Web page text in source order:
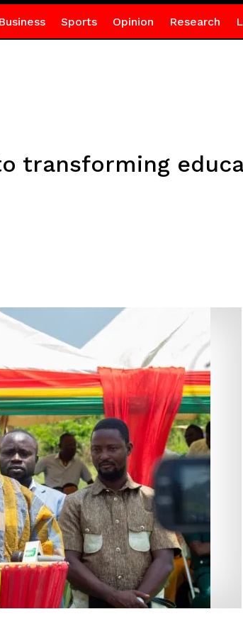
Business Sports Opinion Research
transforming